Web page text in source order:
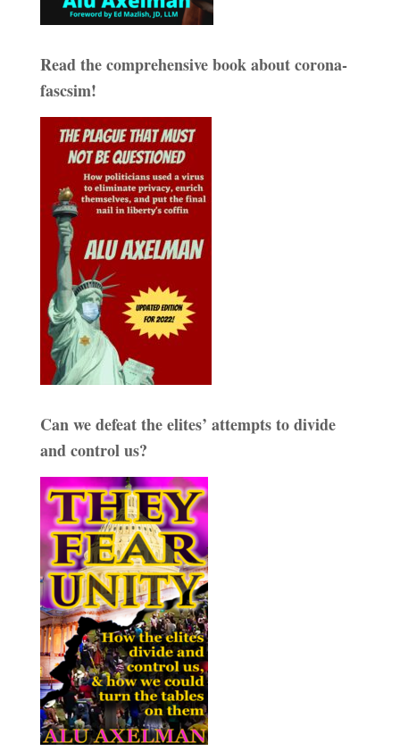
Read the comprehensive book about corona-
fascsim!
Can we defeat the elites’ attempts to divide
and control us?